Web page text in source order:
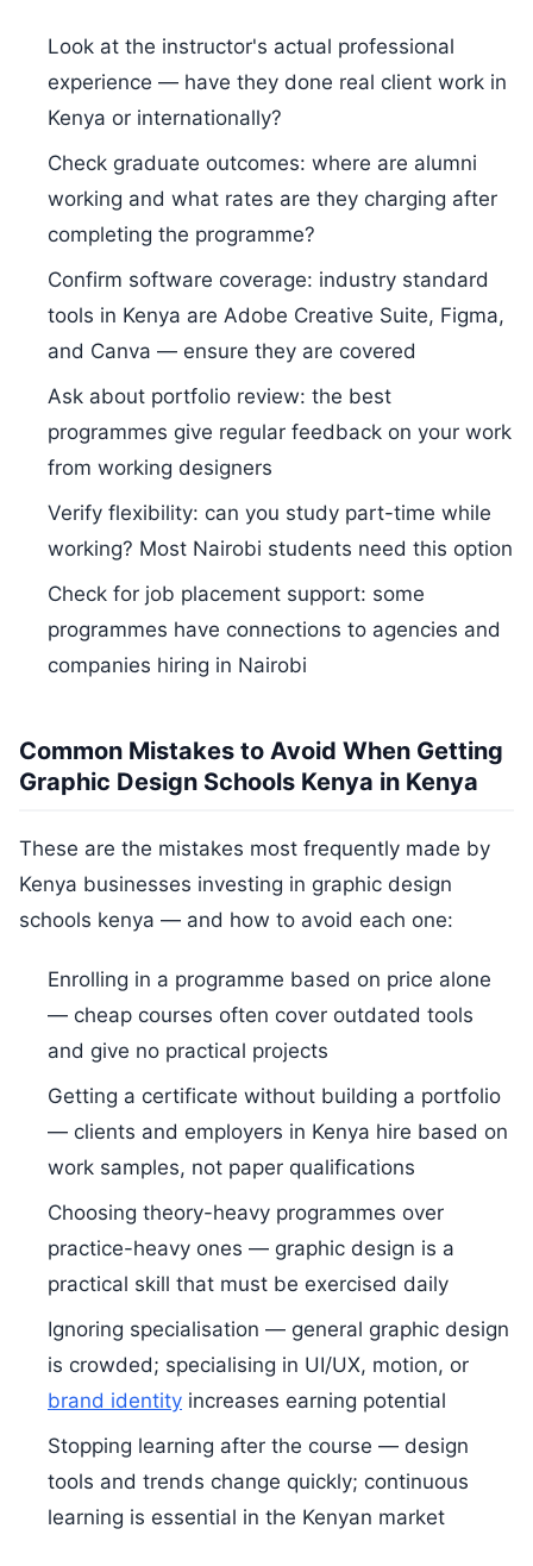
Look at the instructor's actual professional
experience — have they done real client work in
Kenya or internationally?
Check graduate outcomes: where are alumni
working and what rates are they charging after
completing the programme?
Confirm software coverage: industry standard
tools in Kenya are Adobe Creative Suite, Figma,
and Canva — ensure they are covered
Ask about portfolio review: the best
programmes give regular feedback on your work
from working designers
Verify flexibility: can you study part-time while
working? Most Nairobi students need this option
Check for job placement support: some
programmes have connections to agencies and
companies hiring in Nairobi
Common Mistakes to Avoid When Getting
Graphic Design Schools Kenya in Kenya
These are the mistakes most frequently made by
Kenya businesses investing in graphic design
schools kenya — and how to avoid each one:
Enrolling in a programme based on price alone
— cheap courses often cover outdated tools
and give no practical projects
Getting a certificate without building a portfolio
— clients and employers in Kenya hire based on
work samples, not paper qualifications
Choosing theory-heavy programmes over
practice-heavy ones — graphic design is a
practical skill that must be exercised daily
Ignoring specialisation — general graphic design
is crowded; specialising in UI/UX, motion, or
brand identity increases earning potential
Stopping learning after the course — design
tools and trends change quickly; continuous
learning is essential in the Kenyan market